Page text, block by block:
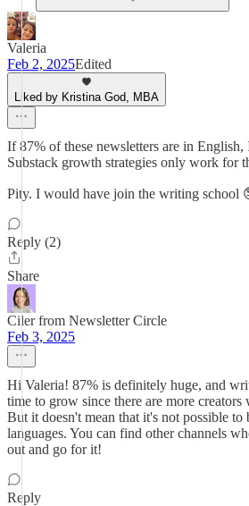
Valeria
Feb 2, 2025Edited
Liked by Kristina God, MBA
If 87% of these newsletters are in English,
Substack growth strategies only work for
Pity. I would have join the writing school
Reply (2)
Share
Ciler from Newsletter Circle
Feb 3, 2025
Hi Valeria! 87% is definitely huge, and
time to grow since there are more
But it doesn't mean that it's not possible
languages. You can find other channels
out and go for it!
Reply